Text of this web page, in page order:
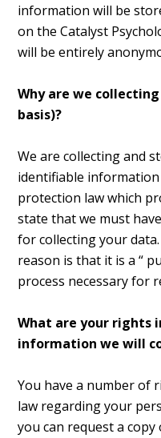
information will be
on the Catalyst
will be entirely
Why are we
basis)?
We are collecting and
identifiable information
protection law which
state that we must
for collecting your
reason is that it is a “
process necessary for
What are your rights
information we will
You have a number of
law regarding your
you can request a